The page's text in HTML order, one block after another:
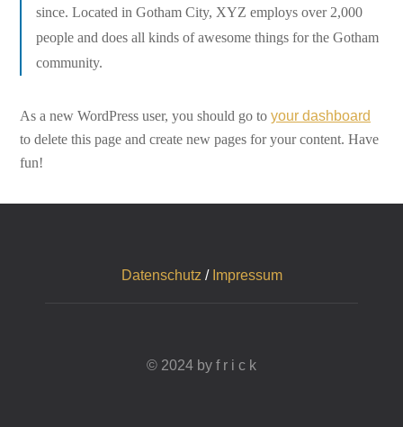
since. Located in Gotham City, XYZ employs over 2,000
people and does all kinds of awesome things for the Gotham
community.
As a new WordPress user, you should go to your dashboard
to delete this page and create new pages for your content. Have
fun!
Datenschutz / Impressum
© 2024 by f r i c k